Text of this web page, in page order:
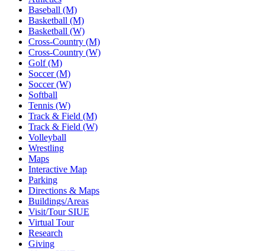
Baseball (M)
Basketball (M)
Basketball (W)
Cross-Country (M)
Cross-Country (W)
Golf (M)
Soccer (M)
Soccer (W)
Softball
Tennis (W)
Track & Field (M)
Track & Field (W)
Volleyball
Wrestling
Maps
Interactive Map
Parking
Directions & Maps
Buildings/Areas
Visit/Tour SIUE
Virtual Tour
Research
Giving